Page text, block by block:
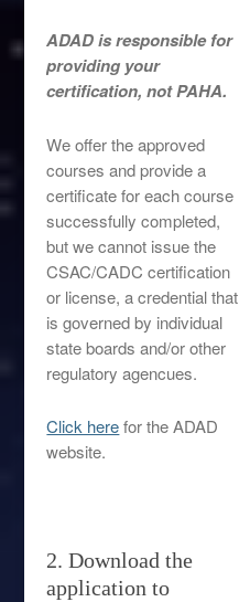
ADAD is responsible for
providing your
certification, not PAHA.
We offer the approved
courses and provide a
certificate for each course
successfully completed,
but we cannot issue the
CSAC/CADC certification
or license, a credential that
is governed by individual
state boards and/or other
regulatory agencues.
Click herefor the ADAD
website.
2. Download the
application to